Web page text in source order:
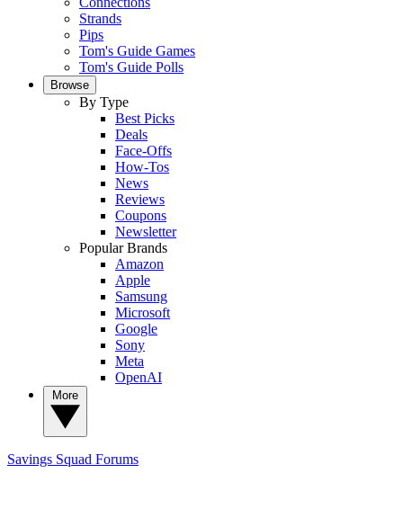
Strands
Pips
Tom's Guide Games
Tom's Guide Polls
Browse
By Type
Best Picks
Deals
Face-Offs
How-Tos
News
Reviews
Coupons
Newsletter
Popular Brands
Amazon
Apple
Samsung
Microsoft
Google
Sony
Meta
OpenAI
Savings Squad Forums